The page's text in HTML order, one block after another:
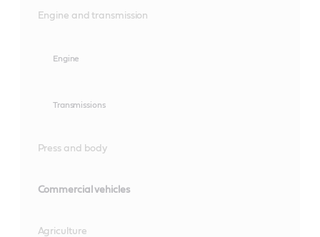
Engine and transmission
Engine
Transmissions
Press and body
Commercial vehicles
Agriculture